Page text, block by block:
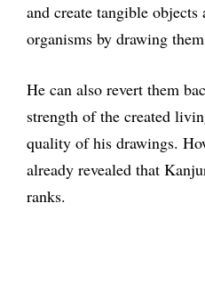
and create tangible
organisms by drawing
He can also revert them
strength of the created
quality of his drawings.
already revealed that
ranks.